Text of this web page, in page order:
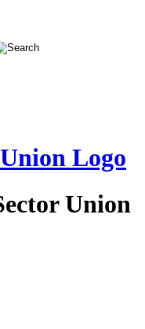
Union